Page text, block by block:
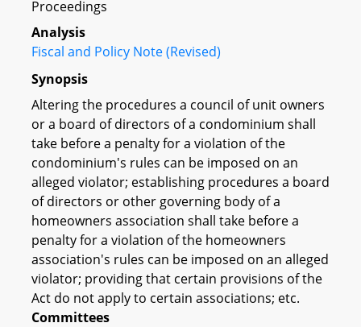
Proceedings
Analysis
Fiscal and Policy Note (Revised)
Synopsis
Altering the procedures a council of unit owners
or a board of directors of a condominium shall
take before a penalty for a violation of the
condominium's rules can be imposed on an
alleged violator; establishing procedures a board
of directors or other governing body of a
homeowners association shall take before a
penalty for a violation of the homeowners
association's rules can be imposed on an alleged
violator; providing that certain provisions of the
Act do not apply to certain associations; etc.
Committees